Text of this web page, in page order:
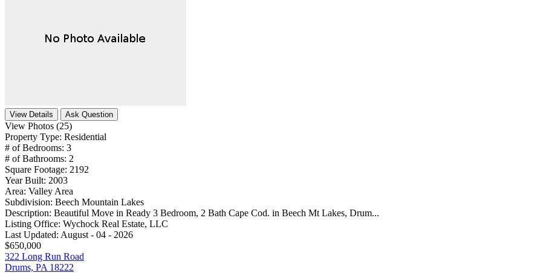
View Details Ask Question
View Photos (25)
Property Type: Residential
# of Bedrooms: 3
# of Bathrooms: 2
Square Footage: 2192
Year Built: 2003
Area: Valley Area
Subdivision: Beech Mountain Lakes
Description: Beautiful Move in Ready 3 Bedroom, 2 Bath Cape Cod. in Beech Mt Lakes, Drum...
Listing Office: Wychock Real Estate, LLC
Last Updated: August - 04 - 2026
$650,000
322 Long Run Road
Drums, PA 18222